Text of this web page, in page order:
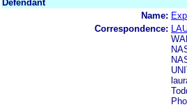
Defendant
Name:
Correspondence: